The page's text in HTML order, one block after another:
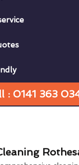
: 0141 363